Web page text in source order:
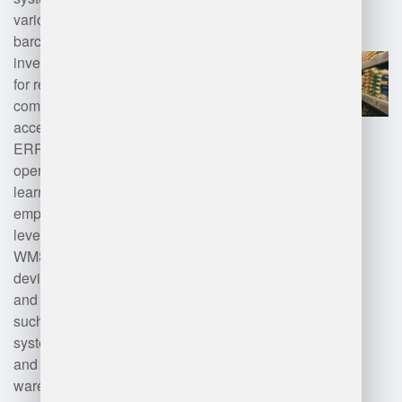
various technologies including
barcode scanning, RFID for
inventory tracking, mobile devices
for real-time data entry, cloud
computing for storage and
accessibility, and integration with
ERP systems for seamless
operations. Additionally, machine
learning and analytics can be
employed to optimize inventory
levels and forecasting. Modern
WMS solutions also leverage IoT
devices for real-time monitoring
and automation technologies,
such as robotics and conveyor
systems, to enhance efficiency
and productivity within the
warehouse environment.